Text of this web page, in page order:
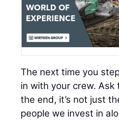
The next time you
in with your crew.
the end, it’s not just
people we invest in